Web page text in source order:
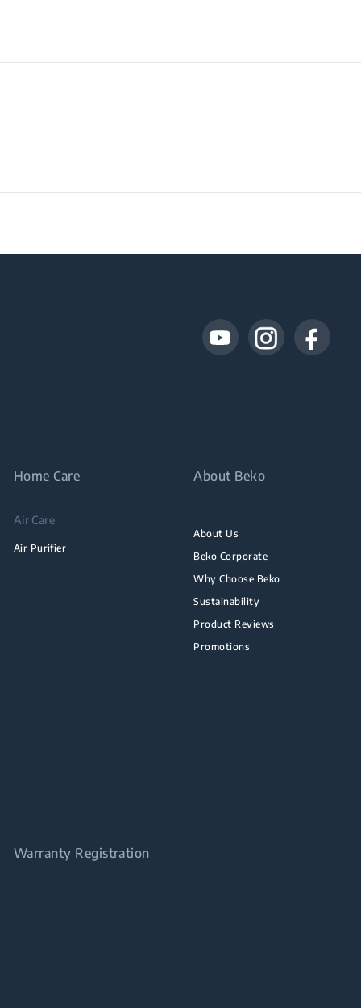
Home Care
Air Care
Air Purifier
About Beko
About Us
Beko Corporate
Why Choose Beko
Sustainability
Product Reviews
Promotions
Warranty Registration